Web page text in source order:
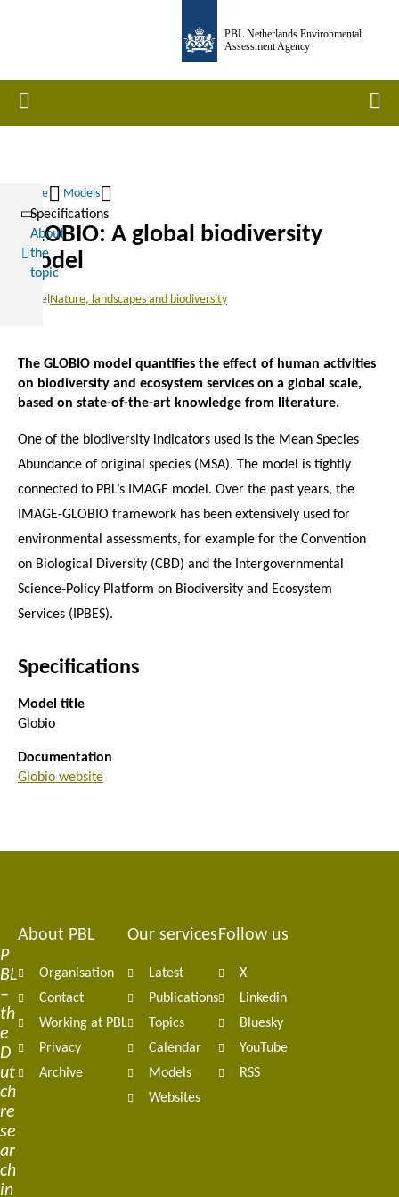
PBL Netherlands Environmental
Assessment Agency
Home
Breadcrumb
Home Models
GLOBIO: A global biodiversity
model
Model Nature, landscapes and biodiversity
Specifications
About
the
topic
The GLOBIO model quantifies the effect of human activities
on biodiversity and ecosystem services on a global scale,
based on state-of-the-art knowledge from literature.
One of the biodiversity indicators used is the Mean Species
Abundance of original species (MSA). The model is tightly
connected to PBL’s IMAGE model. Over the past years, the
IMAGE-GLOBIO framework has been extensively used for
environmental assessments, for example for the Convention
on Biological Diversity (CBD) and the Intergovernmental
Science-Policy Platform on Biodiversity and Ecosystem
Services (IPBES).
Specifications
Model title
Globio
Documentation
Globio website
P
BL
–
th
e
D
ut
ch
re
se
ar
ch
in
Footer
navigation
About PBL
Organisation
Contact
Working at PBL
Privacy
Archive
Our services
Latest
Publications
Topics
Calendar
Models
Websites
Follow us
X
Linkedin
Bluesky
YouTube
RSS